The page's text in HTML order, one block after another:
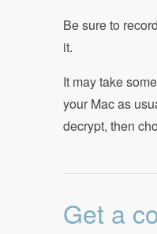
Be sure to
it.
It may take
your Mac as
decrypt, then
Get a